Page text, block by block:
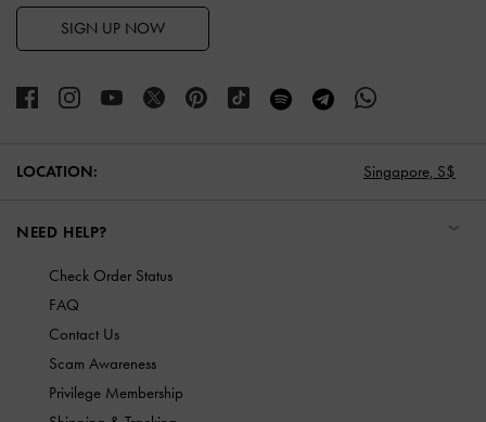
SIGN UP NOW
LOCATION: Singapore, S$
NEED HELP?
Check Order Status
FAQ
Contact Us
Scam Awareness
Privilege Membership